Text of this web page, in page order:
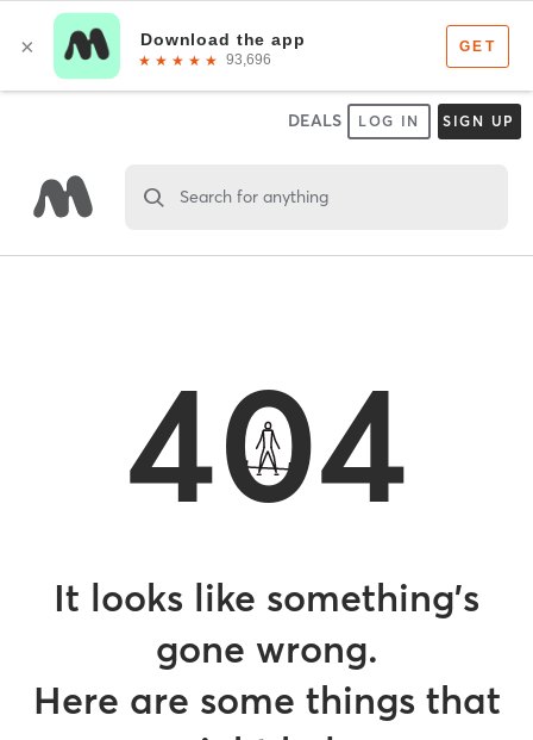
DEALS LOG IN SIGN UP
Search for anything
404
It looks like something’s
gone wrong.
Here are some things that